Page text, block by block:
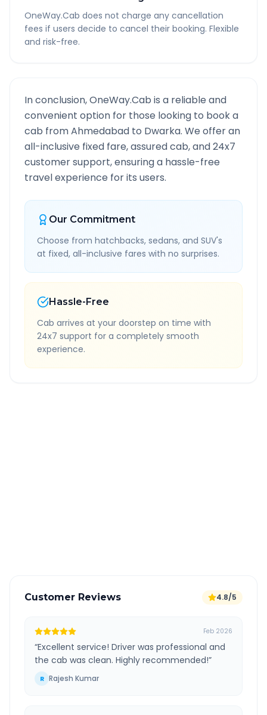
OneWay.Cab does not charge any cancellation
fees if users decide to cancel their booking. Flexible
and risk-free.
In conclusion, OneWay.Cab is a reliable and
convenient option for those looking to book a
cab fromAhmedabad to Dwarka. We offer an
all-inclusive fixed fare, assured cab, and 24x7
customer support, ensuring a hassle-free
travel experience for its users.
Our Commitment
Choose from hatchbacks, sedans, and SUV's
at fixed, all-inclusive fares with no surprises.
Hassle-Free
Cab arrives at your doorstep on time with
24x7 support for a completely smooth
experience.
Customer Reviews 4.8/5
Feb 2026
“Excellent service! Driver was professional and
the cab was clean. Highly recommended!”
R Rajesh Kumar